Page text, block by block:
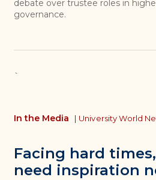
debate over trustee roles in
governance.
`
Facing hard
need inspiration
In the Media | University World